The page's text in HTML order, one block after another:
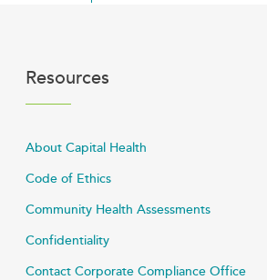
Resources
About Capital Health
Code of Ethics
Community Health Assessments
Confidentiality
Contact Corporate Compliance Office